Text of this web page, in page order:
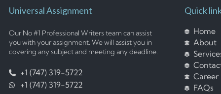
Universal Assignment
Our No #1 Professional Writers team can assist
you with your assignment. We will assist you in
covering any subject and meeting any deadline.
+1 (747) 319-5722
+1 (747) 319-5722
Quick
Home
About
Career
FAQs